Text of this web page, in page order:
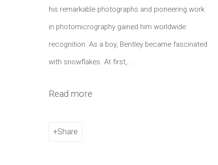
his remarkable photographs and pioneering work
in photomicrography gained him worldwide
recognition. As a boy, Bentley became fascinated
with snowflakes. At first,...
Read more
Share